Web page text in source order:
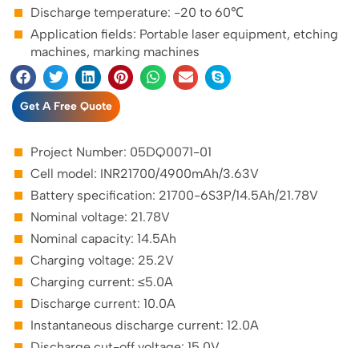
Discharge temperature: -20 to 60℃
Application fields: Portable laser equipment, etching
machines, marking machines
Get A Free Quote
Project Number: 05DQ0071-01
Cell model: INR21700/4900mAh/3.63V
Battery specification: 21700-6S3P/14.5Ah/21.78V
Nominal voltage: 21.78V
Nominal capacity: 14.5Ah
Charging voltage: 25.2V
Charging current: ≤5.0A
Discharge current: 10.0A
Instantaneous discharge current: 12.0A